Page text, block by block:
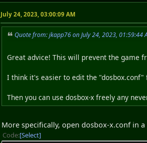
July 24, 2023, 03:00:09 AM
Quote from: jkapp76 on July 24, 2023, 01:59:44
Great advice! This will prevent the game
I think it's easier to edit the
Then you can use dosbox-x freely any
More specifically, open dosbox-x.conf in
Code Select